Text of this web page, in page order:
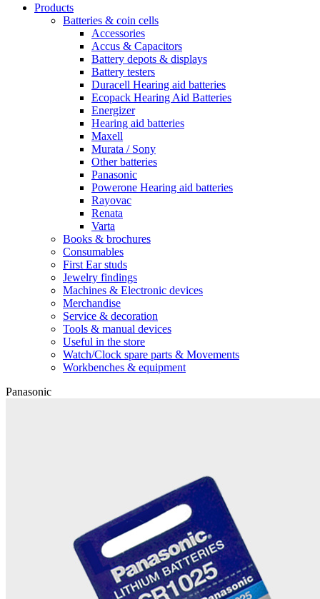
Products
Batteries & coin cells
Accessories
Accus & Capacitors
Battery depots & displays
Battery testers
Duracell Hearing aid batteries
Ecopack Hearing Aid Batteries
Energizer
Hearing aid batteries
Maxell
Murata / Sony
Other batteries
Panasonic
Powerone Hearing aid batteries
Rayovac
Renata
Varta
Books & brochures
Consumables
First Ear studs
Jewelry findings
Machines & Electronic devices
Merchandise
Service & decoration
Tools & manual devices
Useful in the store
Watch/Clock spare parts & Movements
Workbenches & equipment
Panasonic